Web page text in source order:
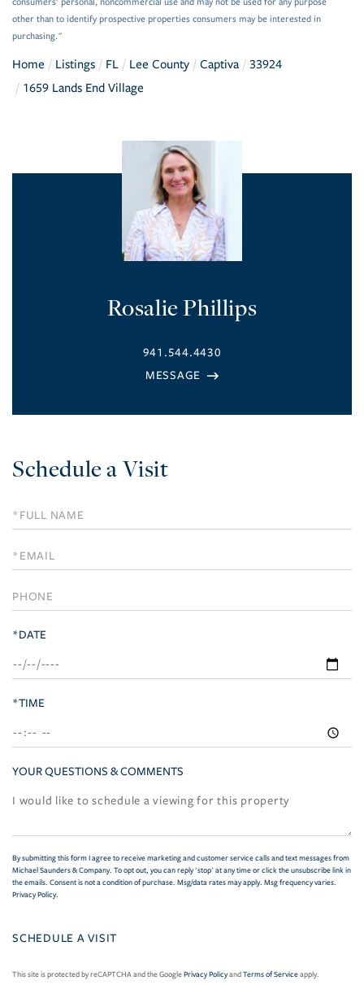
other than to identify prospective properties consumers may be interested in
purchasing."
Home Listings FL Lee County Captiva
33924
1659 Lands End Village
Rosalie Phillips
941.544.4430
Schedule a Visit
Schedule
a
Visit
*DATE
*TIME
YOUR QUESTIONS & COMMENTS
By submitting this form I agree to receive marketing and customer service calls and text messages from
Michael Saunders & Company. To opt out, you can reply 'stop' at any time or click the unsubscribe link in
the emails. Consent is not a condition of purchase. Msg/data rates may apply. Msg frequency varies.
Privacy Policy.
This site is protected by reCAPTCHA and the GooglePrivacy PolicyandTerms of Serviceapply.